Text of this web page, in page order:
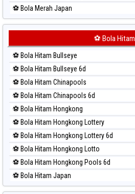
⚽ Bola Merah Japan
⚽ Bola Merah Japan 6d
⚽ Bola Merah Kuda Lari
⚽ Bola Merah Magnum Cambodia
⚽ Bola Merah Nagoya
⚽ Bola Merah North Carolina Day
⚽ Bola Merah Pcso
⚽ Bola Merah Sao Paulo
⚽ Bola Merah Singapore
⚽ Bola Merah Sydney
⚽ Bola Merah Sydney Lottery
⚽ Bola Merah Sydney Lottery 6d
⚽ Bola Merah Sydney Lotto
⚽ Bola Hitam
⚽ Bola Hitam Bullseye
⚽ Bola Hitam Bullseye 6d
⚽ Bola Hitam Chinapools
⚽ Bola Hitam Chinapools 6d
⚽ Bola Hitam Hongkong
⚽ Bola Hitam Hongkong Lottery
⚽ Bola Hitam Hongkong Lottery 6d
⚽ Bola Hitam Hongkong Lotto
⚽ Bola Hitam Hongkong Pools 6d
⚽ Bola Hitam Japan
⚽ Bola Hitam Japan 6d